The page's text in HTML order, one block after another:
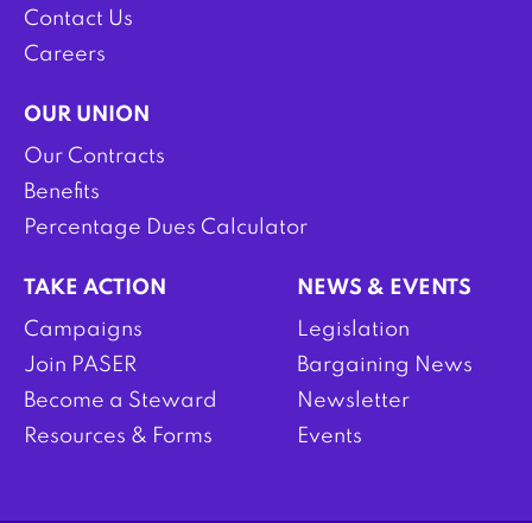
Contact Us
Careers
OUR UNION
Our Contracts
Benefits
Percentage Dues Calculator
TAKE ACTION
Campaigns
Join PASER
Become a Steward
Resources & Forms
NEWS & EVENTS
Legislation
Bargaining News
Newsletter
Events